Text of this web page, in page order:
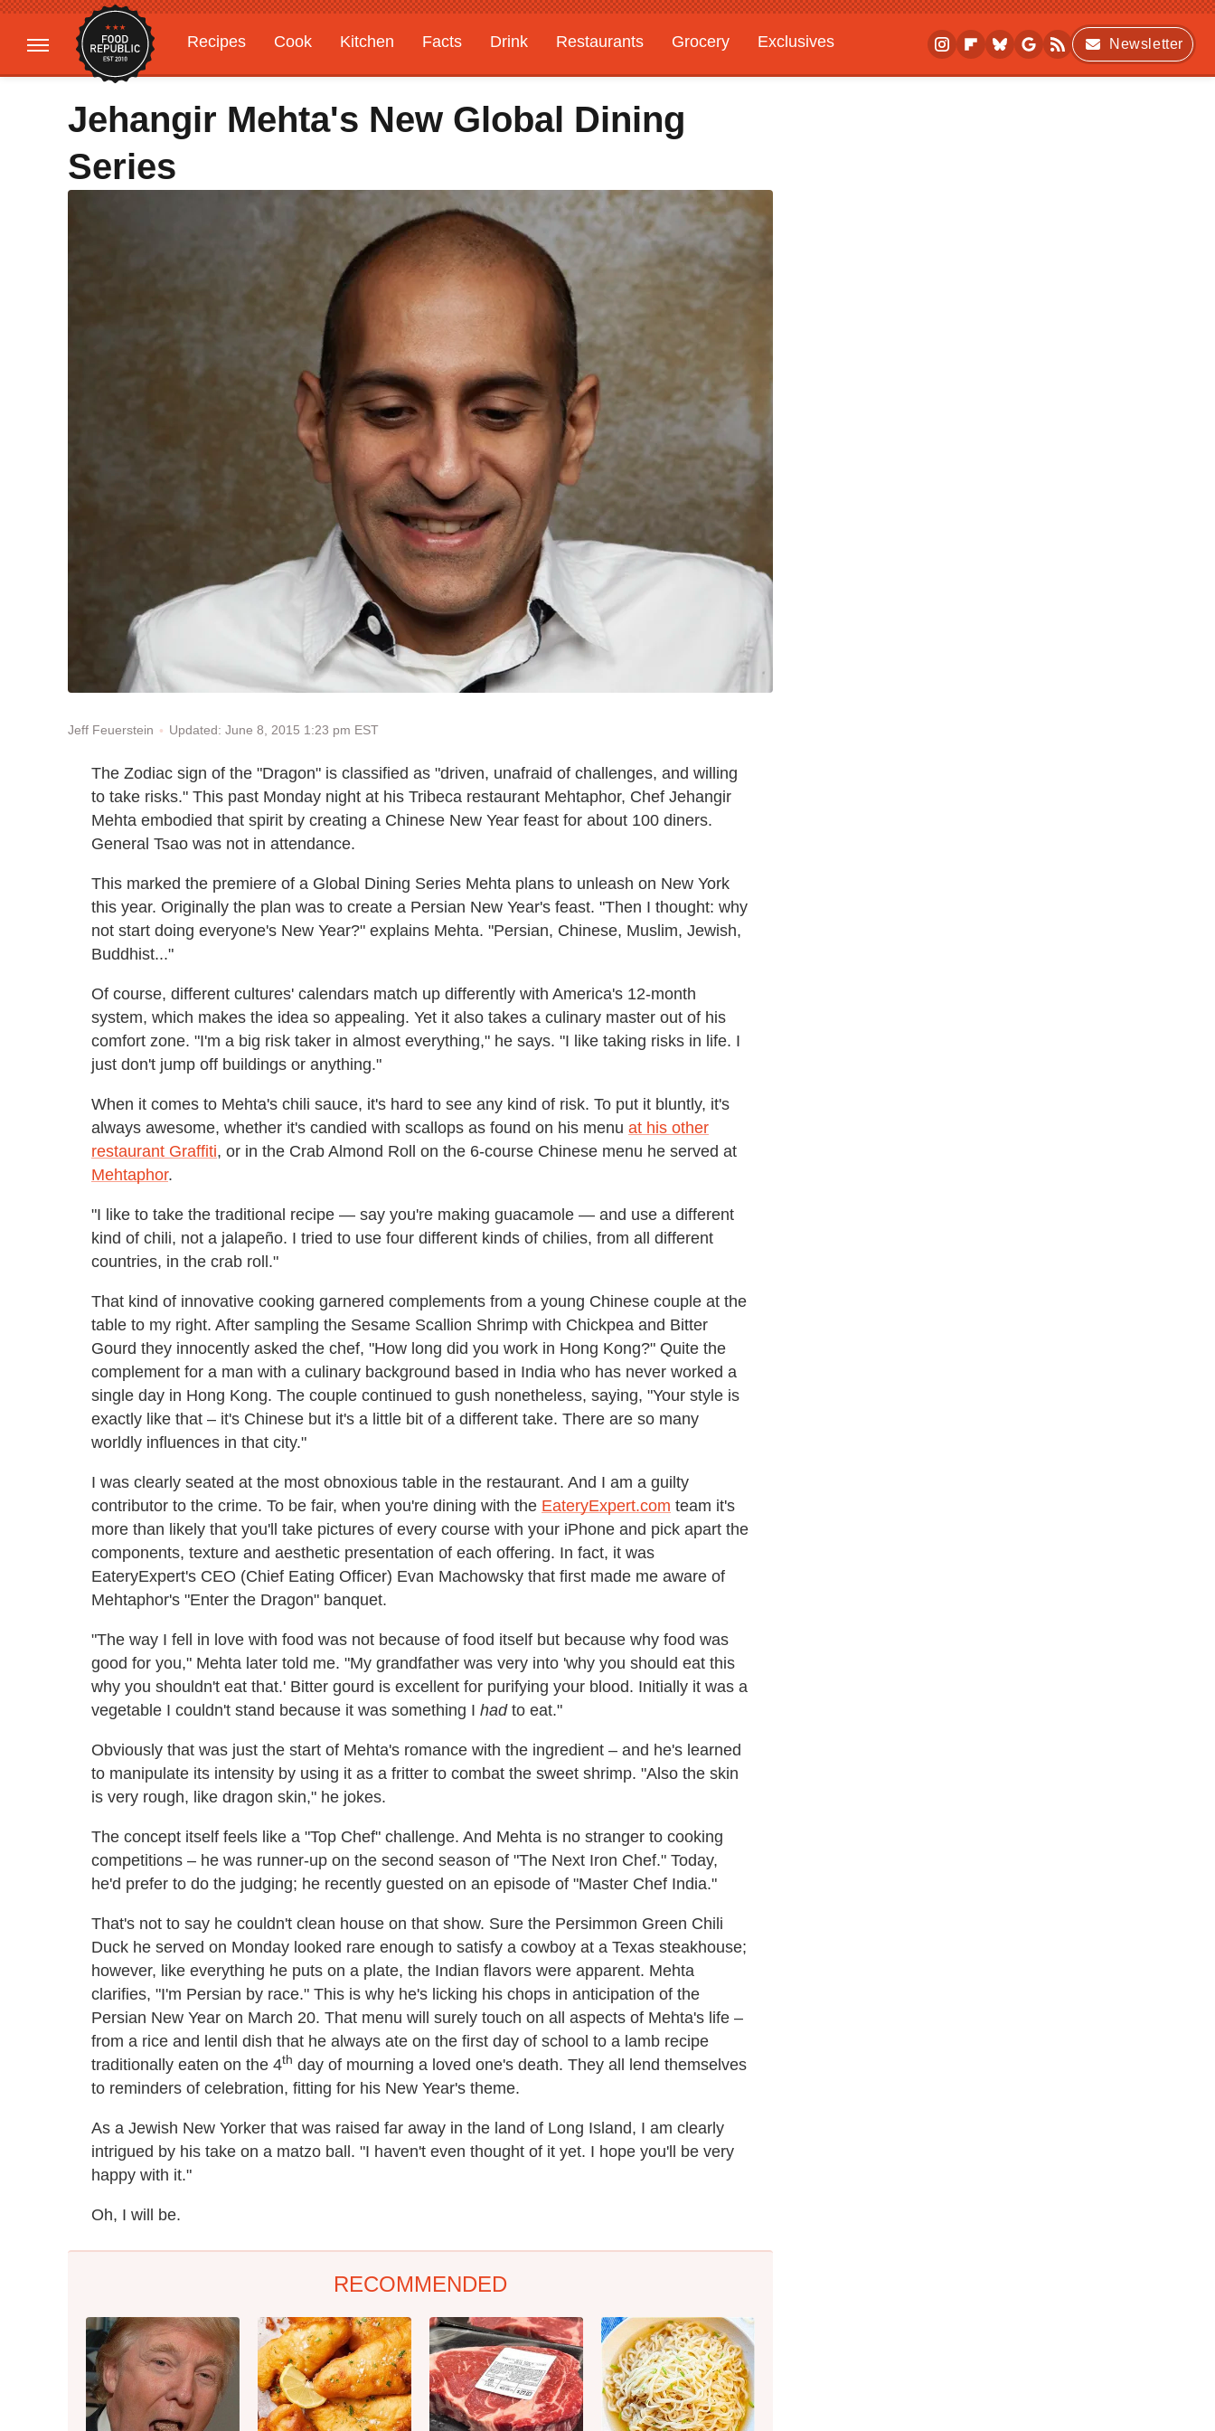
Recipes Cook Kitchen Facts Drink Restaurants Grocery
Exclusives
Gardening
Features
Newsletter
Jehangir Mehta's New Global Dining
Series
Jeff Feuerstein Updated: June 8, 2015 1:23 pm EST
The Zodiac sign of the "Dragon" is classified as "driven, unafraid of challenges, and willing
to take risks." This past Monday night at his Tribeca restaurant Mehtaphor, Chef Jehangir
Mehta embodied that spirit by creating a Chinese New Year feast for about 100 diners.
General Tsao was not in attendance.
This marked the premiere of a Global Dining Series Mehta plans to unleash on New York
this year. Originally the plan was to create a Persian New Year's feast. "Then I thought: why
not start doing everyone's New Year?" explains Mehta. "Persian, Chinese, Muslim, Jewish,
Buddhist..."
Of course, different cultures' calendars match up differently with America's 12-month
system, which makes the idea so appealing. Yet it also takes a culinary master out of his
comfort zone. "I'm a big risk taker in almost everything," he says. "I like taking risks in life. I
just don't jump off buildings or anything."
When it comes to Mehta's chili sauce, it's hard to see any kind of risk. To put it bluntly, it's
always awesome, whether it's candied with scallops as found on his menu at his other
restaurant Graffiti, or in the Crab Almond Roll on the 6-course Chinese menu he served at
Mehtaphor.
"I like to take the traditional recipe — say you're making guacamole — and use a different
kind of chili, not a jalapeño. I tried to use four different kinds of chilies, from all different
countries, in the crab roll."
That kind of innovative cooking garnered complements from a young Chinese couple at the
table to my right. After sampling the Sesame Scallion Shrimp with Chickpea and Bitter
Gourd they innocently asked the chef, "How long did you work in Hong Kong?" Quite the
complement for a man with a culinary background based in India who has never worked a
single day in Hong Kong. The couple continued to gush nonetheless, saying, "Your style is
exactly like that – it's Chinese but it's a little bit of a different take. There are so many
worldly influences in that city."
I was clearly seated at the most obnoxious table in the restaurant. And I am a guilty
contributor to the crime. To be fair, when you're dining with the EateryExpert.com team it's
more than likely that you'll take pictures of every course with your iPhone and pick apart the
components, texture and aesthetic presentation of each offering. In fact, it was
EateryExpert's CEO (Chief Eating Officer) Evan Machowsky that first made me aware of
Mehtaphor's "Enter the Dragon" banquet.
"The way I fell in love with food was not because of food itself but because why food was
good for you," Mehta later told me. "My grandfather was very into 'why you should eat this
why you shouldn't eat that.' Bitter gourd is excellent for purifying your blood. Initially it was a
vegetable I couldn't stand because it was something I hadto eat."
Obviously that was just the start of Mehta's romance with the ingredient – and he's learned
to manipulate its intensity by using it as a fritter to combat the sweet shrimp. "Also the skin
is very rough, like dragon skin," he jokes.
The concept itself feels like a "Top Chef" challenge. And Mehta is no stranger to cooking
competitions – he was runner-up on the second season of "The Next Iron Chef." Today,
he'd prefer to do the judging; he recently guested on an episode of "Master Chef India."
That's not to say he couldn't clean house on that show. Sure the Persimmon Green Chili
Duck he served on Monday looked rare enough to satisfy a cowboy at a Texas steakhouse;
however, like everything he puts on a plate, the Indian flavors were apparent. Mehta
clarifies, "I'm Persian by race." This is why he's licking his chops in anticipation of the
Persian New Year on March 20. That menu will surely touch on all aspects of Mehta's life –
from a rice and lentil dish that he always ate on the first day of school to a lamb recipe
traditionally eaten on the 4th day of mourning a loved one's death. They all lend themselves
to reminders of celebration, fitting for his New Year's theme.
As a Jewish New Yorker that was raised far away in the land of Long Island, I am clearly
intrigued by his take on a matzo ball. "I haven't even thought of it yet. I hope you'll be very
happy with it."
Oh, I will be.
RECOMMENDED